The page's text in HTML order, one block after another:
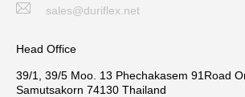
sales@duriflex.net
Head Office
39/1, 39/5 Moo. 13 Phechakasem 91Road
Samutsakorn 74130 Thailand